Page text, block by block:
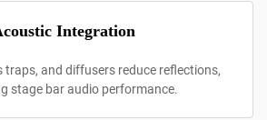
Integration
traps, and diffusers reduce reflections,
stage bar audio performance.